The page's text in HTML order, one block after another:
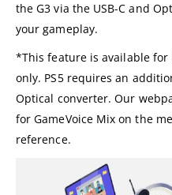
the G3 via the USB-C and
your gameplay.
*This feature is available for
only. PS5 requires an
Optical converter. Our
for GameVoice Mix on the
reference.